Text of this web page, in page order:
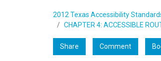
2012 Texas Accessibility
CHAPTER 4: ACCESSIBLE
Share Comment